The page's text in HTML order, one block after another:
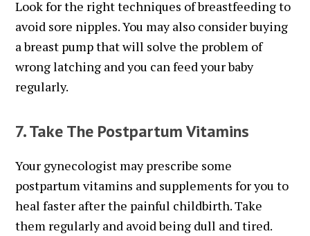
Look for the right techniques of breastfeeding to
avoid sore nipples. You may also consider buying
a breast pump that will solve the problem of
wrong latching and you can feed your baby
regularly.
7. Take The Postpartum Vitamins
Your gynecologist may prescribe some
postpartum vitamins and supplements for you to
heal faster after the painful childbirth. Take
them regularly and avoid being dull and tired.